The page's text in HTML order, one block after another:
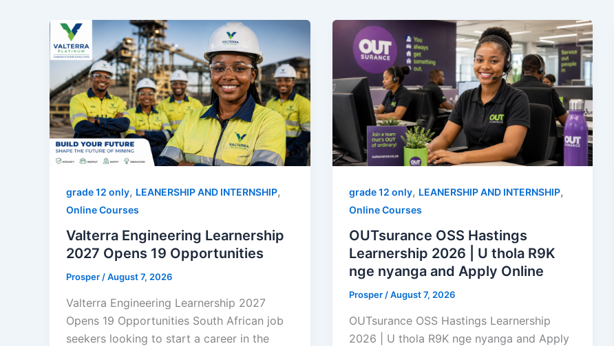
grade 12 only, LEANERSHIP AND INTERNSHIP,
Online Courses
Valterra Engineering Learnership
2027 Opens 19 Opportunities
Prosper/August 7, 2026
Valterra Engineering Learnership 2027
Opens 19 Opportunities South African job
seekers looking to start a career in the
grade 12 only, LEANERSHIP AND INTERNSHIP,
Online Courses
OUTsurance OSS Hastings
Learnership 2026 | U thola R9K
nge nyanga and Apply Online
Prosper/August 7, 2026
OUTsurance OSS Hastings Learnership
2026 | U thola R9K nge nyanga and Apply